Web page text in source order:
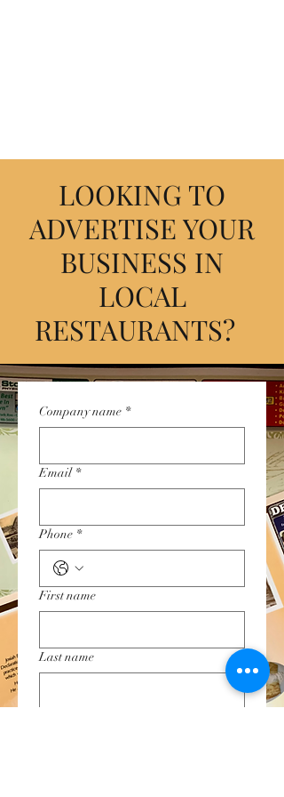
LOOKING TO
ADVERTISE YOUR
BUSINESS IN
LOCAL
RESTAURANTS?
Company name *
Email *
Phone *
First name
Last name